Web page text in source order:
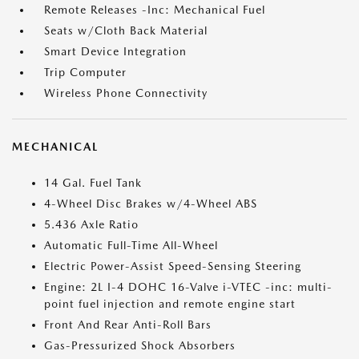
Remote Releases -Inc: Mechanical Fuel
Seats w/Cloth Back Material
Smart Device Integration
Trip Computer
Wireless Phone Connectivity
MECHANICAL
14 Gal. Fuel Tank
4-Wheel Disc Brakes w/4-Wheel ABS
5.436 Axle Ratio
Automatic Full-Time All-Wheel
Electric Power-Assist Speed-Sensing Steering
Engine: 2L I-4 DOHC 16-Valve i-VTEC -inc: multi-
point fuel injection and remote engine start
Front And Rear Anti-Roll Bars
Gas-Pressurized Shock Absorbers